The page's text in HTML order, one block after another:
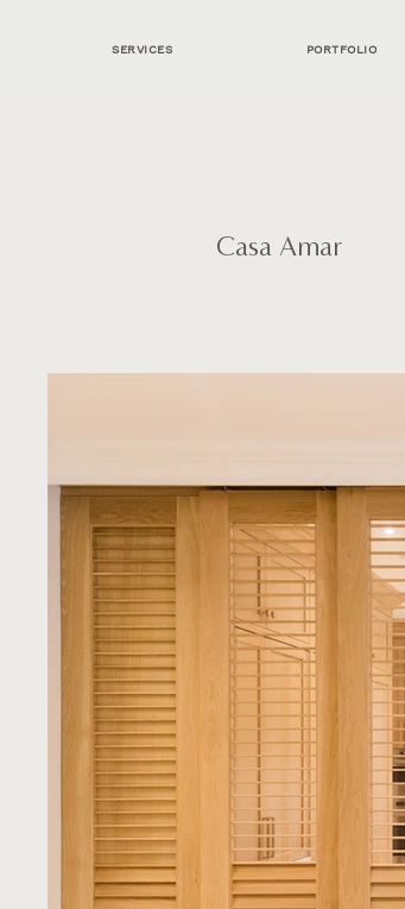
SERVICES PORTFOLIO
Casa Amar